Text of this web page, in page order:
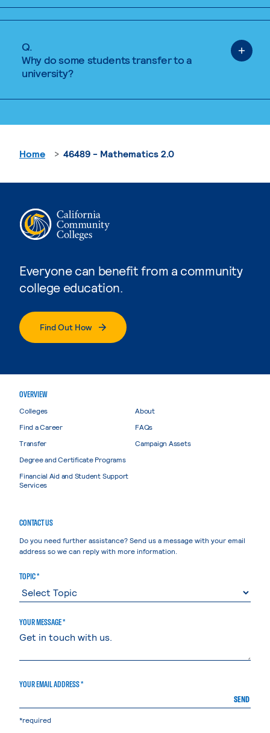
Q.
Why do some students transfer to a
university?
Everyone can benefit from a community
college education.
Find Out How
Home 46489 - Mathematics 2.0
OVERVIEW
Colleges
Find a Career
Transfer
Degree and Certificate Programs
Financial Aid and Student Support
Services
About
FAQs
Campaign Assets
CONTACT US
Do you need further assistance? Send us a message with your email
address so we can reply with more information.
TOPIC *
YOUR MESSAGE *
YOUR EMAIL ADDRESS *
SEND
*required